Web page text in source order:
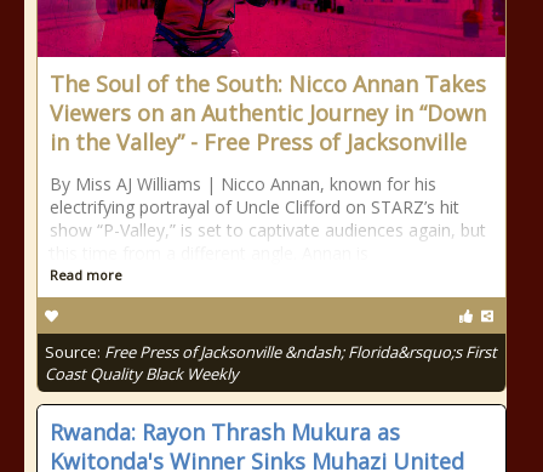
The Soul of the South: Nicco Annan Takes
Viewers on an Authentic Journey in “Down
in the Valley” - Free Press of Jacksonville
By Miss AJ Williams | Nicco Annan, known for his
electrifying portrayal of Uncle Clifford on STARZ’s hit
show “P-Valley,” is set to captivate audiences again, but
Read more
Source: Free Press of Jacksonville &ndash; Florida&rsquo;s First
Coast Quality Black Weekly
Rwanda: Rayon Thrash Mukura as
Kwitonda's Winner Sinks Muhazi United